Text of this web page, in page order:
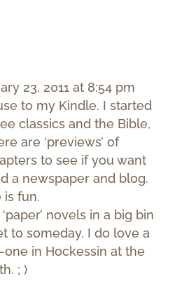
23, 2011 at 8:54 pm
to my Kindle. I started
classics and the Bible,
are ‘previews’ of
to see if you want
a newspaper and blog.
is fun.
novels in a big bin
to someday. I do love a
in Hockessin at the
; )